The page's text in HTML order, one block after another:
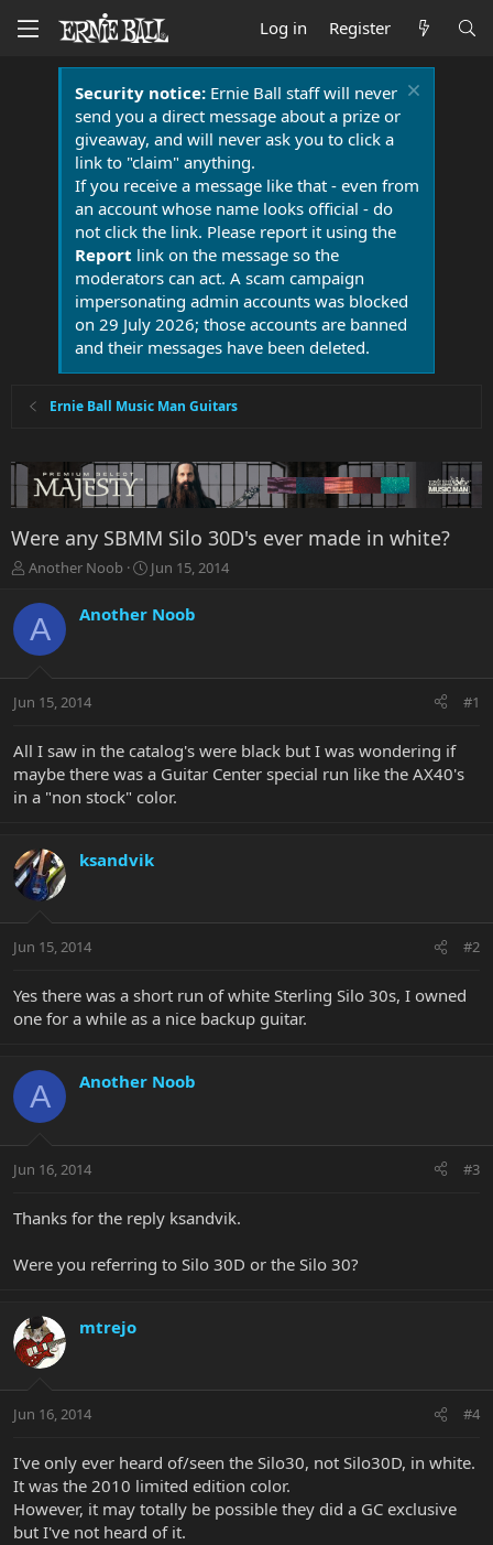
Log in Register
Security notice:Ernie Ball staff will never
send you a direct message about a prize or
giveaway, and will never ask you to click a
link to "claim" anything.
If you receive a message like that - even from
an account whose name looks official - do
not click the link. Please report it using the
Report link on the message so the
moderators can act. A scam campaign
impersonating admin accounts was blocked
on 29 July 2026; those accounts are banned
and their messages have been deleted.
Ernie Ball Music Man Guitars
Were any SBMM Silo 30D's ever made in white?
T
r
e
a
t
r
e
r
Another Noob
S
a
r
a
Jun 15, 2014
A Another Noob
Jun 15, 2014 #1
All I saw in the catalog's were black but I was wondering if
maybe there was a Guitar Center special run like the AX40's
in a "non stock" color.
ksandvik
Jun 15, 2014 #2
Yes there was a short run of white Sterling Silo 30s, I owned
one for a while as a nice backup guitar.
A Another Noob
Jun 16, 2014 #3
Thanks for the reply ksandvik.
Were you referring to Silo 30D or the Silo 30?
mtrejo
Jun 16, 2014 #4
I've only ever heard of/seen the Silo30, not Silo30D, in white.
It was the 2010 limited edition color.
However, it may totally be possible they did a GC exclusive
but I've not heard of it.